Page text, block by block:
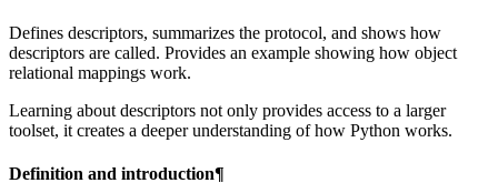
Defines descriptors, summarizes the protocol, and shows how
descriptors are called. Provides an example showing how object
relational mappings work.
Learning about descriptors not only provides access to a larger
toolset, it creates a deeper understanding of how Python works.
Definition and introduction¶